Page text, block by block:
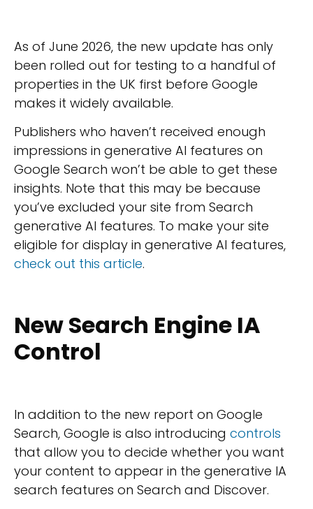
As of June 2026, the new update has only
been rolled out for testing to a handful of
properties in the UK first before Google
makes it widely available.
Publishers who haven’t received enough
impressions in generative AI features on
Google Search won’t be able to get these
insights. Note that this may be because
you’ve excluded your site from Search
generative AI features. To make your site
eligible for display in generative AI features,
check out this article.
New Search Engine IA
Control
In addition to the new report on Google
Search, Google is also introducing controls
that allow you to decide whether you want
your content to appear in the generative IA
search features on Search and Discover.